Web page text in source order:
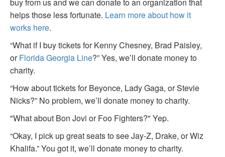
helps those less fortunate. Learn more about how it
works here.
“What if I buy tickets for Kenny Chesney, Brad Paisley,
orFlorida Georgia Line?” Yes, we’ll donate money to
charity.
“How about tickets for Beyonce, Lady Gaga, or Stevie
Nicks?” No problem, we’ll donate money to charity.
"What about Bon Jovi or Foo Fighters?" Yep.
“Okay, I pick up great seats to see Jay-Z, Drake, or Wiz
Khalifa.” You got it, we’ll donate money to charity.